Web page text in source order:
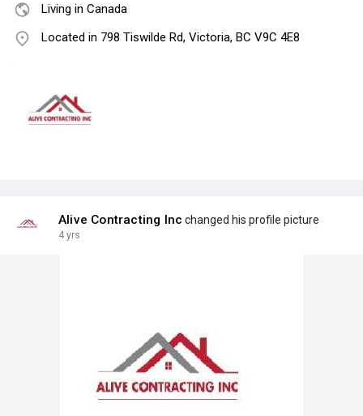
Living in Canada
Located in 798 Tiswilde Rd, Victoria, BC V9C 4E8
Alive Contracting Inc changed his profile picture
4 yrs